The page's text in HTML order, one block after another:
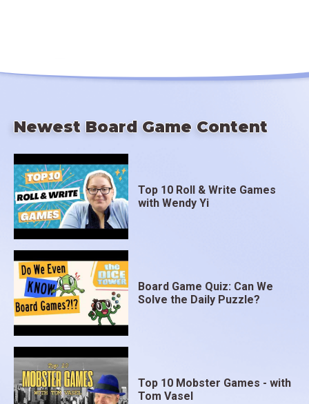
Newest Board Game Content
Top 10 Roll & Write Games
with Wendy Yi
Board Game Quiz: Can We
Solve the Daily Puzzle?
Top 10 Mobster Games - with
Tom Vasel